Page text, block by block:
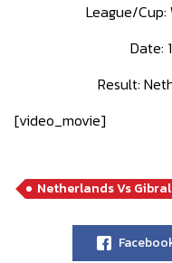
League/Cup:
Date:
Result:
[video_movie]
Netherlands Vs